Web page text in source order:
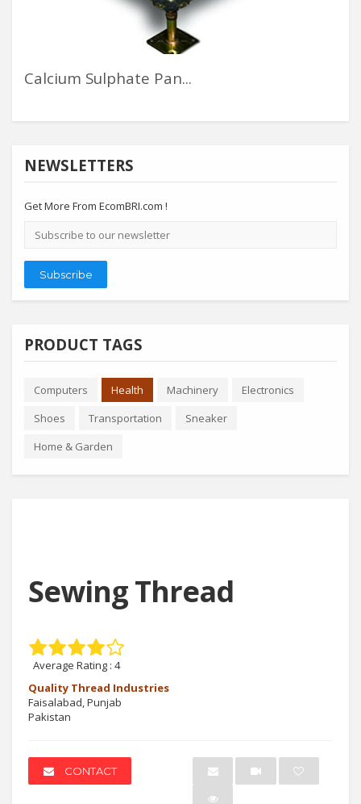
Calcium Sulphate Pan...
NEWSLETTERS
Get More From EcomBRI.com !
Email
address
Subscribe
PRODUCT TAGS
Computers Health Machinery
Electronics
Shoes
Transportation
Sneaker
Home & Garden
Sewing Thread
Average Rating : 4
Quality Thread Industries
Faisalabad, Punjab
Pakistan
CONTACT